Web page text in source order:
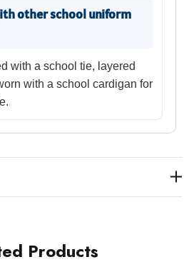
other school uniform
with a school tie, layered
with a school cardigan for
Products